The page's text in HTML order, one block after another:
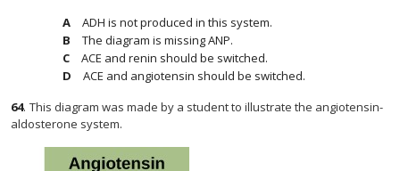
ADH is not produced in this system.
The diagram is missing ANP.
ACE and renin should be switched.
ACE and angiotensin should be switched.
64. This diagram was made by a student to illustrate the angiotensin-
aldosterone system.